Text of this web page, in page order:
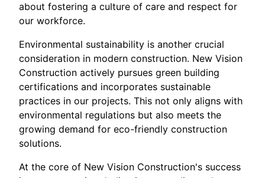
about fostering a culture of care and respect for
our workforce.
Environmental sustainability is another crucial
consideration in modern construction. New Vision
Construction actively pursues green building
certifications and incorporates sustainable
practices in our projects. This not only aligns with
environmental regulations but also meets the
growing demand for eco-friendly construction
solutions.
At the core of New Vision Construction's success